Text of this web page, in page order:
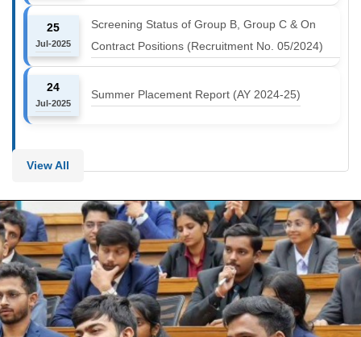
25
Jul-2025
Screening Status of Group B, Group C & On
Contract Positions (Recruitment No. 05/2024)
24
Jul-2025
Summer Placement Report (AY 2024-25)
View All